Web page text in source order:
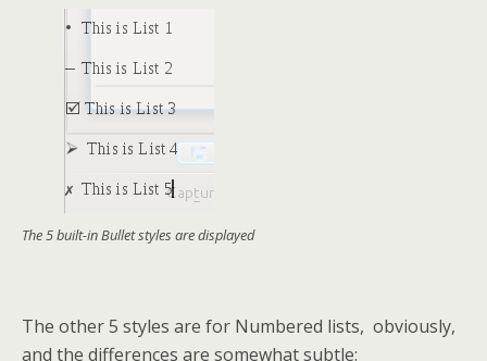
The 5 built-in Bullet styles are displayed
The other 5 styles are for Numbered lists, obviously,
and the differences are somewhat subtle: